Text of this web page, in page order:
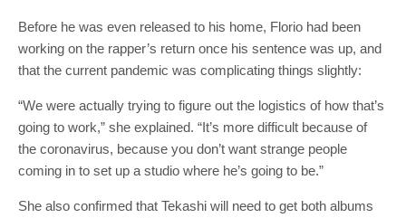
Before he was even released to his home, Florio had been
working on the rapper’s return once his sentence was up, and
that the current pandemic was complicating things slightly:
“We were actually trying to figure out the logistics of how that’s
going to work,” she explained. “It’s more difficult because of
the coronavirus, because you don’t want strange people
coming in to set up a studio where he’s going to be.”
She also confirmed that Tekashi will need to get both albums